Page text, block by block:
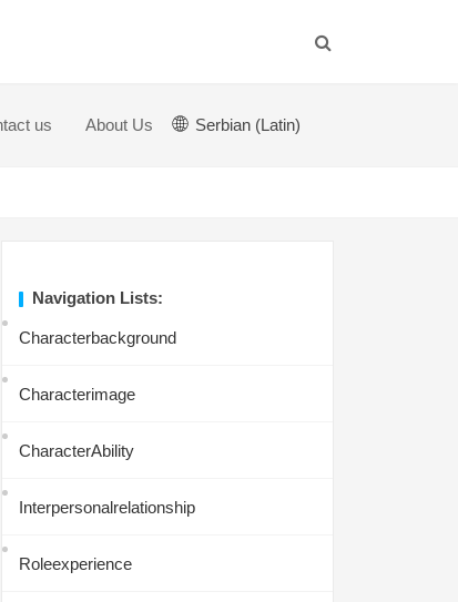
us About Us Serbian (Latin)
Navigation Lists:
Characterbackground
Characterimage
CharacterAbility
Interpersonalrelationship
Roleexperience